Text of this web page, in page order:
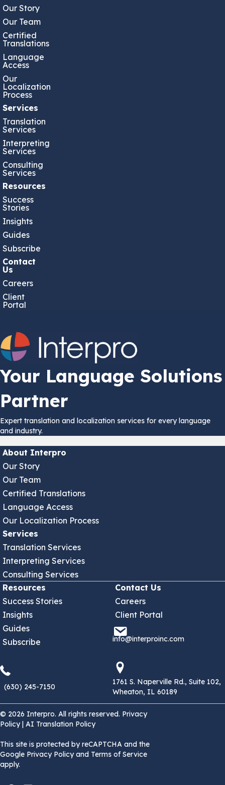
Our Story
Our Team
Certified
Translations
Language
Access
Our
Localization
Process
Services
Translation
Services
Interpreting
Services
Consulting
Services
Resources
Success
Stories
Insights
Guides
Subscribe
Contact
Us
Careers
Client
Portal
Your Language Solutions
Partner
Expert translation and localization services for every language
and industry.
About Interpro
Our Story
Our Team
Certified Translations
Language Access
Our Localization Process
Services
Translation Services
Interpreting Services
Consulting Services
Resources
Success Stories
Insights
Guides
Subscribe
Contact Us
Careers
Client Portal
info@interproinc.com
info@interproinc.com
(630) 245-7150
1761 S. Naperville Rd., Suite 102,
Wheaton, IL 60189
© 2026 Interpro. All rights reserved. Privacy
Policy| AI Translation Policy
This site is protected by reCAPTCHA and the
Google Privacy Policy and Terms of Service
apply.